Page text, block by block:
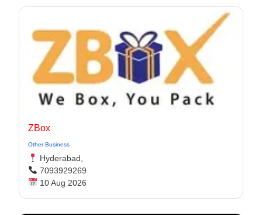
ZBox
Other Business
Hyderabad,
7093929269
10 Aug 2026